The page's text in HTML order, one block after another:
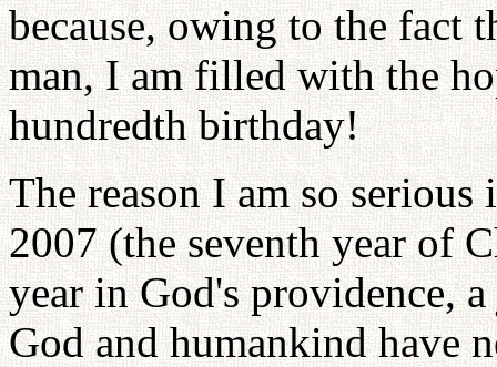
because, owing to the fact
man, I am filled with the
hundredth birthday!
The reason I am so
2007 (the seventh year of
year in God's providence,
God and humankind have